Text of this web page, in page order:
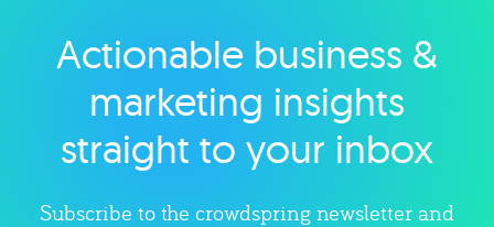
Explore category
Actionable business &
marketing insights
straight to your inbox
Subscribe to the crowdspring newsletter and